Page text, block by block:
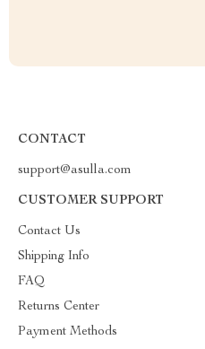
CONTACT
support@asulla.com
CUSTOMER SUPPORT
Contact Us
Shipping Info
FAQ
Returns Center
Payment Methods